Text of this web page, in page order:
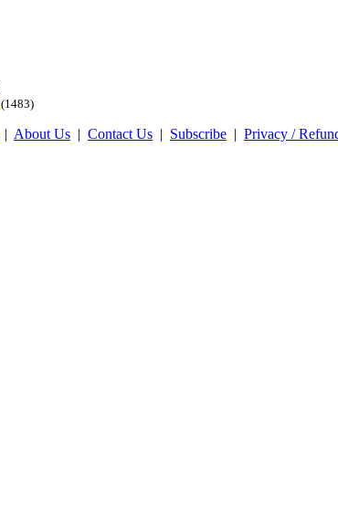
(1483)
| About Us | Contact Us | Subscribe | Privacy /